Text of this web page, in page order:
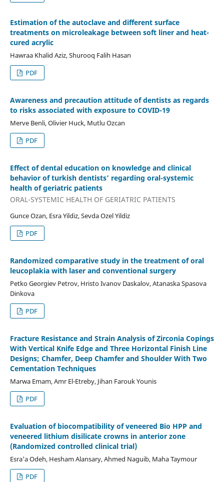
Estimation of the autoclave and different surface
treatments on microleakage between soft liner and heat-
cured acrylic
Hawraa Khalid Aziz, Shurooq Falih Hasan
PDF
Awareness and precaution attitude of dentists as regards
to risks associated with exposure to COVID-19
Merve Benli, Olivier Huck, Mutlu Ozcan
PDF
Effect of dental education on knowledge and clinical
behavior of turkish dentists’ regarding oral-systemic
health of geriatric patients
ORAL-SYSTEMIC HEALTH OF GERIATRIC PATIENTS
Gunce Ozan, Esra Yildiz, Sevda Ozel Yildiz
PDF
Randomized comparative study in the treatment of oral
leucoplakia with laser and conventional surgery
Petko Georgiev Petrov, Hristo Ivanov Daskalov, Atanaska Spasova
Dinkova
PDF
Fracture Resistance and Strain Analysis of Zirconia Copings
With Vertical Knife Edge and Three Horizontal Finish Line
Designs; Chamfer, Deep Chamfer and Shoulder With Two
Cementation Techniques
Marwa Emam, Amr El-Etreby, Jihan Farouk Younis
PDF
Evaluation of biocompatibility of veneered Bio HPP and
veneered lithium disilicate crowns in anterior zone
(Randomized controlled clinical trial)
Esra'a Odeh, Hesham Alansary, Ahmed Naguib, Maha Taymour
PDF